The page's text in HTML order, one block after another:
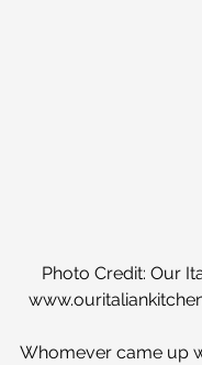
Photo Credit: Our
Whomever came up